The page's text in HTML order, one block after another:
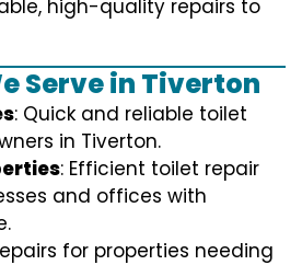
high-quality repairs to
Serve in Tiverton
: Quick and reliable toilet
in Tiverton.
: Efficient toilet repair
and offices with
for properties needing